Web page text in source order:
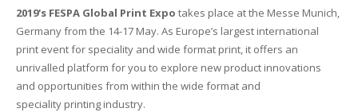
UV-84DTS Gen2 – Large Format UV Printer
Custom Engineered Inkjet Printers (OEM)
Software: Color Byte Rip V10
Inks & Jigs
ADA-Compliant Braille Sign Printers (Patented)
Aluminum Printing
Bottle & Cylindrical Printing
Contact Information
Commercial UV Printer Leasing and Financing
Employment Opportunities
2019's FESPA Global Print Expo takes place at the Messe Munich,
Germany from the 14-17 May. As Europe’s largest international
print event for speciality and wide format print, it offers an
unrivalled platform for you to explore new product innovations
and opportunities from within the wide format and
speciality printing industry.